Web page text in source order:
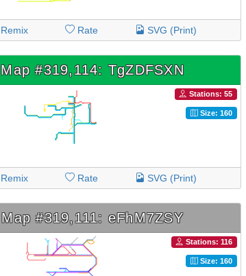
Remix Rate SVG (Print)
Map #319,114: TgZDFSXN
Stations: 55
Size: 160
Remix Rate SVG (Print)
Map #319,111: eFhM7ZSY
Stations: 116
Size: 160